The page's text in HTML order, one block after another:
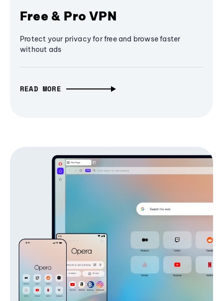
Free & Pro VPN
Protect your privacy for free and browse faster
without ads
READ MORE